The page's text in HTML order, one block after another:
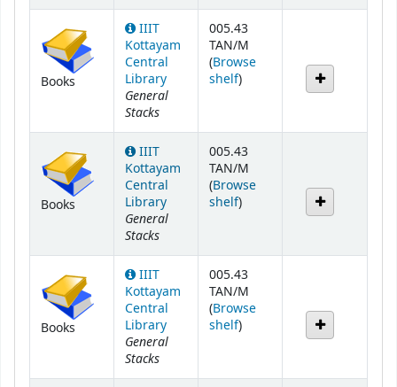
Books
IIIT
Kottayam
Central
Library
General
Stacks
005.43
TAN/M
(Browse
shelf(Opens below)
)
Books
IIIT
Kottayam
Central
Library
General
Stacks
005.43
TAN/M
(Browse
shelf(Opens below)
)
Books
IIIT
Kottayam
Central
Library
General
Stacks
005.43
TAN/M
(Browse
shelf(Opens below)
)